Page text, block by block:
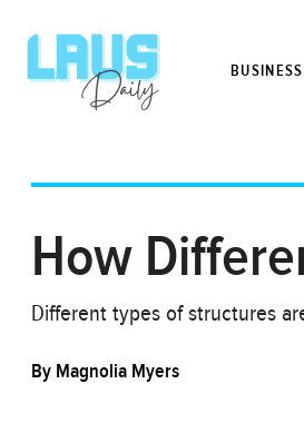
BUSINESS
How
Different types of structures
By Magnolia Myers